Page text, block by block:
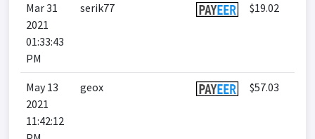
Mar 31
2021
01:33:43
PM
serik77 $19.02
May 13
2021
11:42:12
geox $57.03